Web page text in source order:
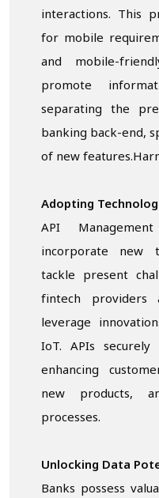
interactions. This
for mobile
and mobile-
promote
separating the
banking back-end,
of new
Adopting
API
incorporate new
tackle present
fintech providers
leverage
IoT. APIs
enhancing
new products,
processes.
Unlocking Data
Banks possess